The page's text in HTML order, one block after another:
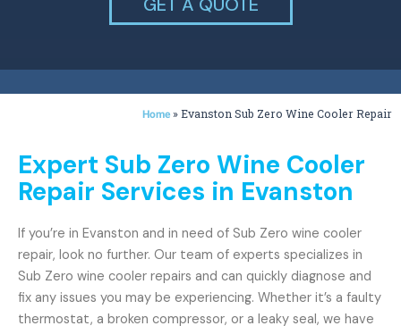
Home »Evanston Sub Zero Wine Cooler Repair
Expert Sub Zero Wine Cooler
Repair Services in Evanston
If you’re in Evanston and in need of Sub Zero wine cooler
repair, look no further. Our team of experts specializes in
Sub Zero wine cooler repairs and can quickly diagnose and
fix any issues you may be experiencing. Whether it’s a faulty
thermostat, a broken compressor, or a leaky seal, we have